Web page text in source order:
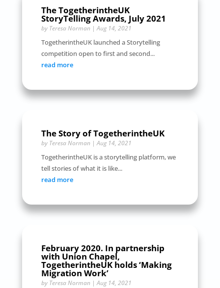
The TogetherintheUK
StoryTelling Awards, July 2021
by Teresa Norman|Aug 14, 2021
TogetherintheUK launched a Storytelling
competition open to first and second...
read more
The Story of TogetherintheUK
by Teresa Norman|Aug 14, 2021
TogetherintheUK is a storytelling platform, we
tell stories of what it is like...
read more
February 2020. In partnership
with Union Chapel,
TogetherintheUK holds ‘Making
Migration Work’
by Teresa Norman|Aug 14, 2021